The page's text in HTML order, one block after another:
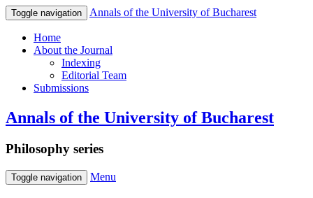
Toggle navigation Annals of the University of Bucharest
Home
About the Journal
Indexing
Editorial Team
Submissions
Annals of the University of Bucharest
Philosophy series
Toggle navigation Menu